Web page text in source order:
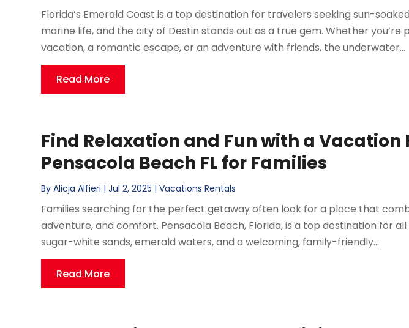
Florida’s Emerald Coast is a top destination for travelers seeking sun-
marine life, and the city of Destin stands out as a true gem. Whether you’re
vacation, a romantic escape, or an adventure with friends, the underwater...
Read More
Find Relaxation and Fun with a Vacation
Pensacola Beach FL for Families
ByAlicja Alfieri |Jul 2, 2025 |Vacations Rentals
Families searching for the perfect getaway often look for a place that
adventure, and comfort. Pensacola Beach, Florida, is a top destination for
sugar-white sands, emerald waters, and a welcoming, family-friendly...
Read More